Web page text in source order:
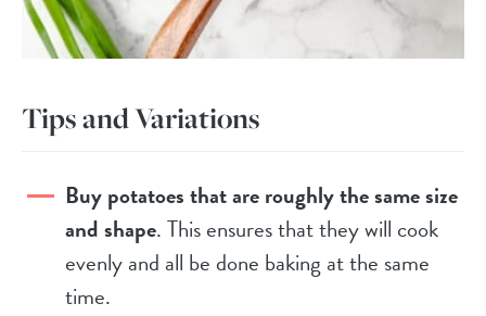
Tips and Variations
Buy potatoes that are roughly the same size
and shape. This ensures that they will cook
evenly and all be done baking at the same
time.